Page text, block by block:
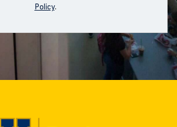
Policy.